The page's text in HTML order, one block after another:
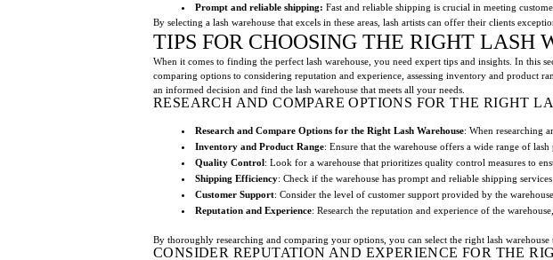
Prompt and reliable shipping: Fast and reliable shipping is crucial in meeting
By selecting a lash warehouse that excels in these areas, lash artists can offer their clients
TIPS FOR CHOOSING THE RIGHT LASH
When it comes to finding the perfect lash warehouse, you need expert tips and insights. In this
comparing options to considering reputation and experience, assessing inventory and
an informed decision and find the lash warehouse that meets all your needs.
RESEARCH AND COMPARE OPTIONS FOR THE RIGHT
Research and Compare Options for the Right Lash Warehouse: When researching
Inventory and Product Range: Ensure that the warehouse offers a wide range of
Quality Control: Look for a warehouse that prioritizes quality control measures to
Shipping Efficiency: Check if the warehouse has prompt and reliable shipping
Customer Support: Consider the level of customer support provided by the
Reputation and Experience: Research the reputation and experience of the
By thoroughly researching and comparing your options, you can select the right lash warehouse
CONSIDER REPUTATION AND EXPERIENCE FOR THE